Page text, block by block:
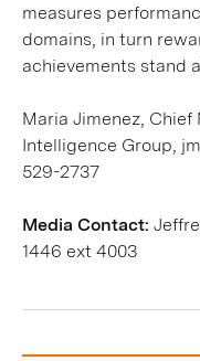
measures
domains, in turn
achievements stand
Maria Jimenez,
Intelligence Group,
529-2737
Media Contact:
1446 ext 4003